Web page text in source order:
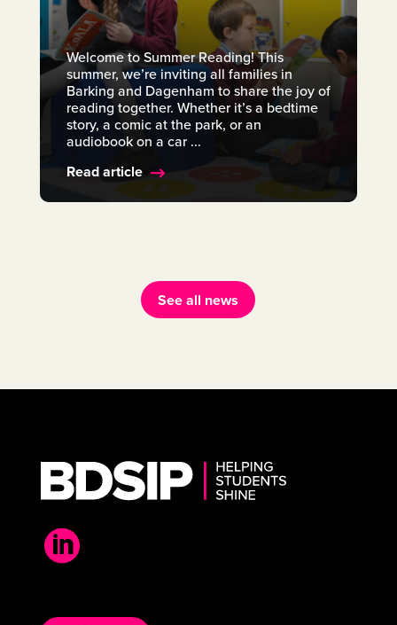
Welcome to Summer Reading! This
summer, we’re inviting all families in
Barking and Dagenham to share the joy of
reading together. Whether it’s a bedtime
story, a comic at the park, or an
audiobook on a car ...
Read article
See all news
